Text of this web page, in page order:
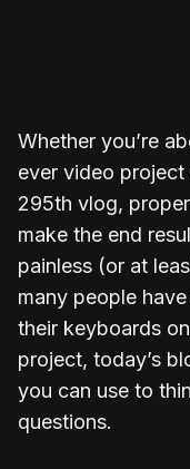
Whether you’re
ever video
295th vlog,
make the end
painless (or at
many people
their keyboards
project, today’s
you can use to
questions.